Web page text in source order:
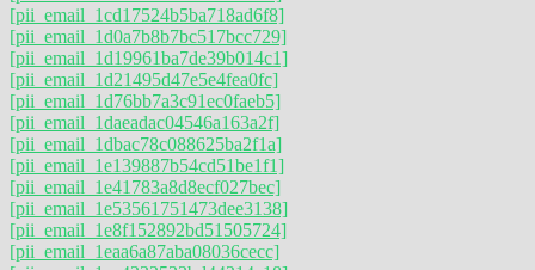
[pii_email_1cd17524b5ba718ad6f8]
[pii_email_1d0a7b8b7bc517bcc729]
[pii_email_1d19961ba7de39b014c1]
[pii_email_1d21495d47e5e4fea0fc]
[pii_email_1d76bb7a3c91ec0faeb5]
[pii_email_1daeadac04546a163a2f]
[pii_email_1dbac78c088625ba2f1a]
[pii_email_1e139887b54cd51be1f1]
[pii_email_1e41783a8d8ecf027bec]
[pii_email_1e53561751473dee3138]
[pii_email_1e8f152892bd51505724]
[pii_email_1eaa6a87aba08036cecc]